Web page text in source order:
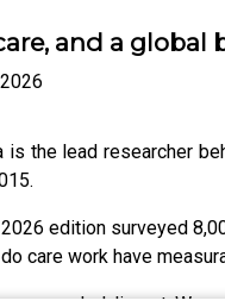
and a
is the lead researcher
edition surveyed
care work have